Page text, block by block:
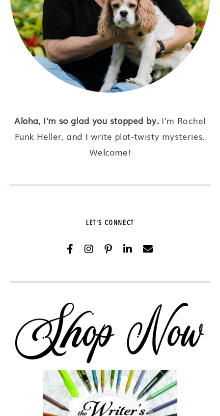
Aloha, I'm so glad you stopped by. I'm Rachel
Funk Heller, and I write plot-twisty mysteries.
Welcome!
LET'S CONNECT